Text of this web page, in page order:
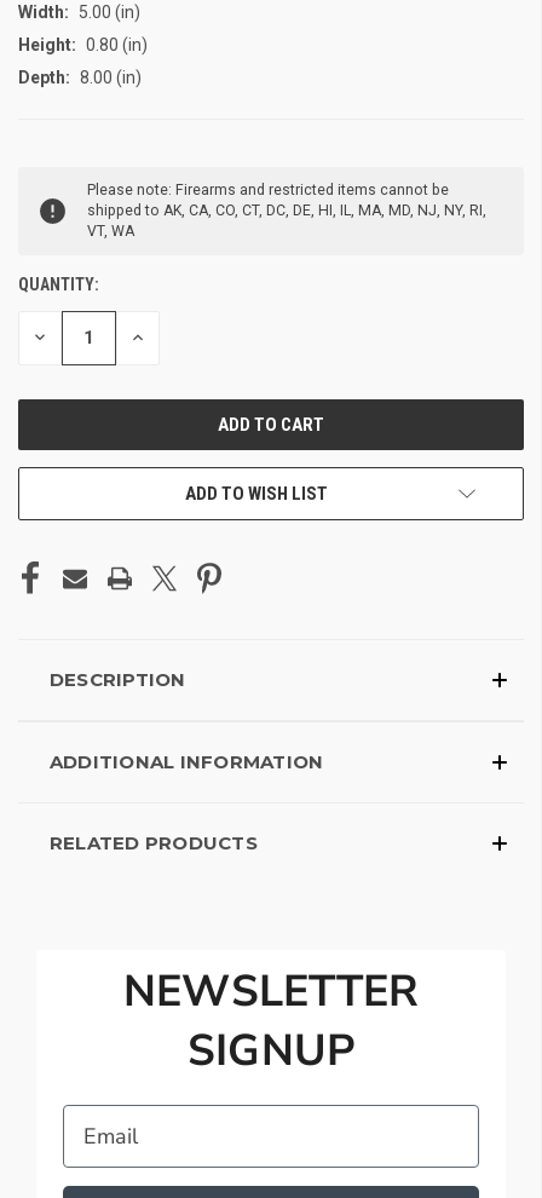
Width:
5.00 (in)
Height: 0.80 (in)
Depth: 8.00 (in)
STOCK:
Please note: Firearms and restricted items cannot be
shipped to AK, CA, CO, CT, DC, DE, HI, IL, MA, MD, NJ, NY, RI,
VT, WA
QUANTITY:
DECREASE INCREASE
ADD TO WISH LIST
DESCRIPTION
ADDITIONAL INFORMATION
RELATED PRODUCTS
NEWSLETTER
SIGNUP
Email